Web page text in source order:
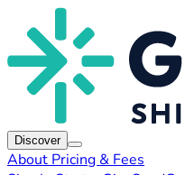
Discover
About Pricing & Fees